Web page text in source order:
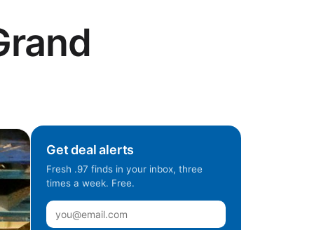
Get deal alerts
Fresh .97 finds in your inbox, three
times a week. Free.